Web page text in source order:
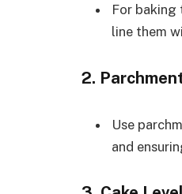
For baking
line them
2.
Use
and